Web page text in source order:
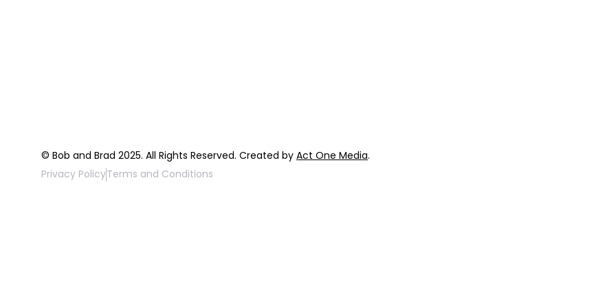
© Bob and Brad 2025. All Rights Reserved. Created by Act One Media.
Privacy PolicyTerms and Conditions